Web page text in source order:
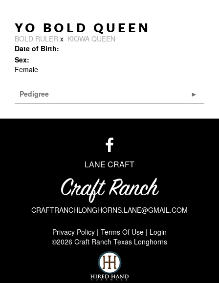
YO BOLD QUEEN
BOLD RULER x KIOWA QUEEN
Date of Birth:
Sex:
Female
Pedigree
LANE CRAFT
CRAFTRANCHLONGHORNS.LANE@GMAIL.COM
Privacy Policy Terms Of Use
Login
©2026 Craft Ranch Texas Longhorns